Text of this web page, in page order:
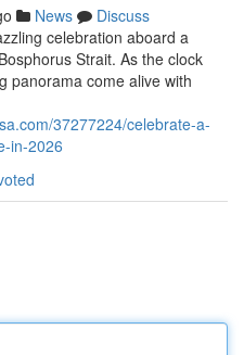
News
Discuss
celebration aboard a
Strait. As the clock
panorama come alive with
37277224/celebrate-a-
in-2026